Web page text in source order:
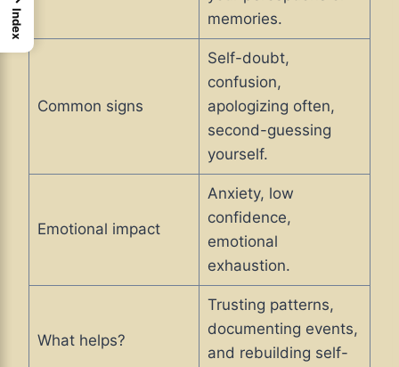
memories.
Common signs
Self-doubt,
confusion,
apologizing often,
second-guessing
yourself.
Emotional impact
Anxiety, low
confidence,
emotional
exhaustion.
What helps?
Trusting patterns,
documenting events,
and rebuilding self-
Index